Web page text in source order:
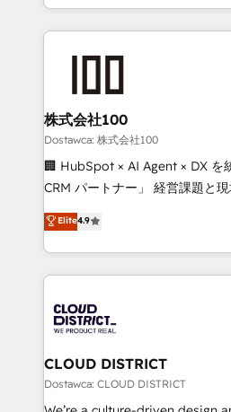
OneMetric that matters most:
we combine local insight with
help businesses grow through
end solutions that integrate
inbound and loop marketing,
creativity. Our multicultural
Portuguese, and English to
that drive measurable growth. 🌎 Highlights: • 10+
Platform Migration Excellence.
Year LATAM 2022, 2023, 2024,
business with HubSpot? Let
you grow faster, smarter, and
株式会社100
Dostawca: 株式会社100
🏢 HubSpot × AI Agent × DX を
CRM パートナー」 経営課題と現場業務をつなぐAIネイ
ティブ・エージェンシーとして
力で顧客フロント業務を再設計します。 💡
をする会社か？ HubSpotを共通
トを組み込んだ顧客フロント業
ィブ・エージェンシーです。事
門が分立する組織で、データと
を、CRMを軸とした全社共通基
思決定者・PMO・現場担当者に並
HubSpot導入・活用支援 顧客デ
Elite4.9
CLOUD DISTRICT
Dostawca: CLOUD DISTRICT